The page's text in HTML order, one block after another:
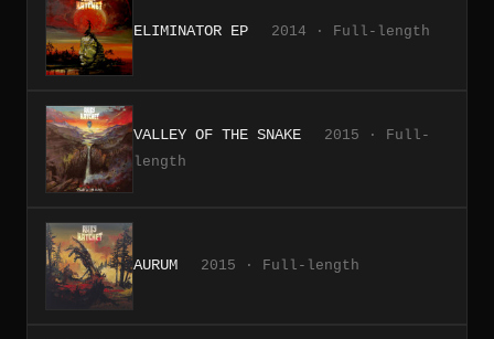
ELIMINATOR EP 2014 · Full-length
VALLEY OF THE SNAKE
2015 · Full-
length
AURUM 2015 · Full-length